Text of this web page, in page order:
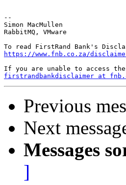
--
Simon MacMullen
RabbitMQ, VMware
https://www.fnb.co.za/
firstrandbankdisclaimer at
Previous
Next
Messages
]